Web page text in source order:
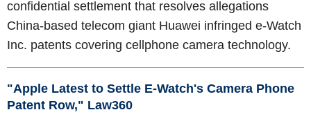
confidential settlement that resolves allegations
China-based telecom giant Huawei infringed e-Watch
Inc. patents covering cellphone camera technology.
"Apple Latest to Settle E-Watch's Camera Phone
Patent Row," Law360